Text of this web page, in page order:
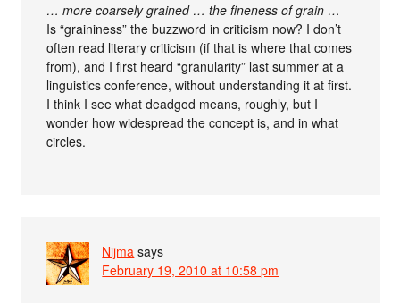
… more coarsely grained … the fineness of grain …
Is “graininess” the buzzword in criticism now? I don’t
often read literary criticism (if that is where that comes
from), and I first heard “granularity” last summer at a
linguistics conference, without understanding it at first.
I think I see what deadgod means, roughly, but I
wonder how widespread the concept is, and in what
circles.
Nijma says
February 19, 2010 at 10:58 pm